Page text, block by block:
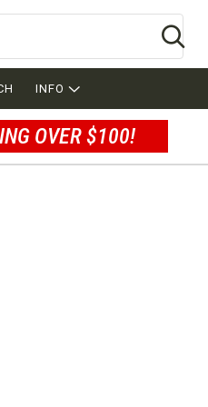
INFO
OVER $100!